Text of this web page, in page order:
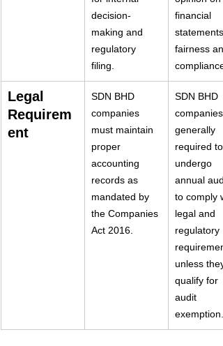
decision-
making and
regulatory
filing.
financial
statements’
fairness
compliance.
Legal
Requirem
ent
SDN BHD
companies
must maintain
proper
accounting
records as
mandated by
the Companies
Act 2016.
SDN BHD
generally
required to
undergo
annual
to comply
legal and
regulatory
unless they
qualify for
audit
exemption.